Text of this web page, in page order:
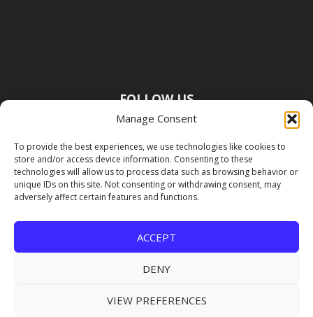
Manage Consent
To provide the best experiences, we use technologies like cookies to
store and/or access device information. Consenting to these
technologies will allow us to process data such as browsing behavior or
unique IDs on this site. Not consenting or withdrawing consent, may
adversely affect certain features and functions.
ACCEPT
DENY
VIEW PREFERENCES
FOLLOW US